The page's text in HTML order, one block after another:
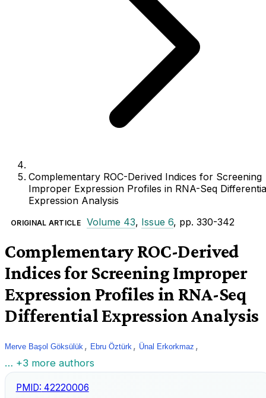
Complementary ROC-Derived Indices for Screening
Improper Expression Profiles in RNA-Seq
Expression Analysis
ORIGINAL ARTICLE Volume 43, Issue 6, pp. 330-342
Complementary ROC-Derived
Indices for Screening Improper
Expression Profiles in RNA-Seq
Differential Expression Analysis
Merve Başol Göksülük , Ebru Öztürk , Ünal Erkorkmaz ,
… +3 more authors
PMID: 42220006